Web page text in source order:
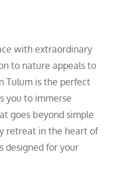
with extraordinary
to nature appeals to
Tulum is the perfect
you to immerse
goes beyond simple
retreat in the heart of
designed for your